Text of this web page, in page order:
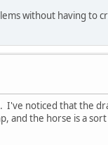
without having to
noticed that the
and the horse is a